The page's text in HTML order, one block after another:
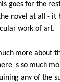
goes for the
novel at all - it
work of art.
more about
is so much
any of the